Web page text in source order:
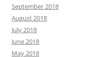
September 2018
August 2018
July 2018
June 2018
May 2018